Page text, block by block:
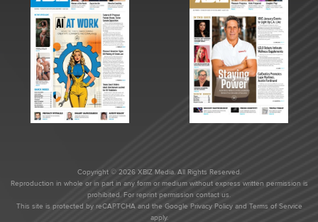
Copyright © 2026 XBIZ Media. All Rights Reserved.
Reproduction in whole or in part in any form or medium without express written permission is
prohibited. For reprint permission contact us.
This site is protected by reCAPTCHA and the Google Privacy Policyand Terms of Service
apply.